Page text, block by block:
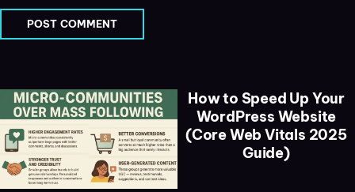
How to Speed Up Your
WordPress Website
(Core Web Vitals 2025
Guide)